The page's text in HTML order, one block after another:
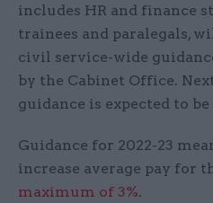
includes HR and finance
trainees and paralegals,
civil service-wide
by the Cabinet Office.
guidance is expected to
Guidance for 2022-23
increase average pay for
maximum of 3%.